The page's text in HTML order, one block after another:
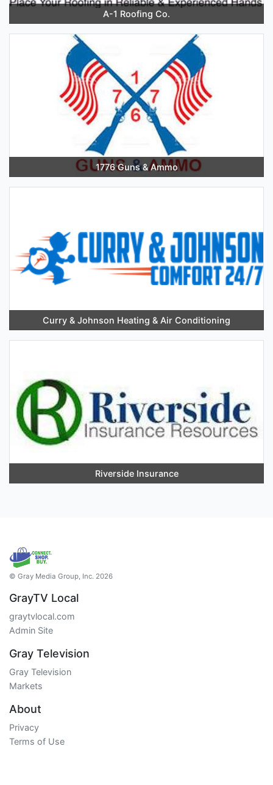
A-1 Roofing Co.
1776 Guns & Ammo
Curry & Johnson Heating & Air Conditioning
Riverside Insurance
© Gray Media Group, Inc. 2026
GrayTV Local
graytvlocal.com
Admin Site
Gray Television
Gray Television
Markets
About
Privacy
Terms of Use